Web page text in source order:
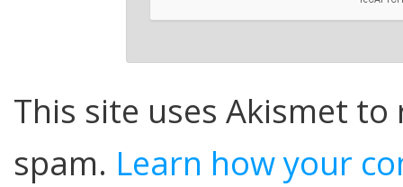
This site uses Akismet to
spam. Learn how your